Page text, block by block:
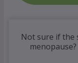
Not sure if the